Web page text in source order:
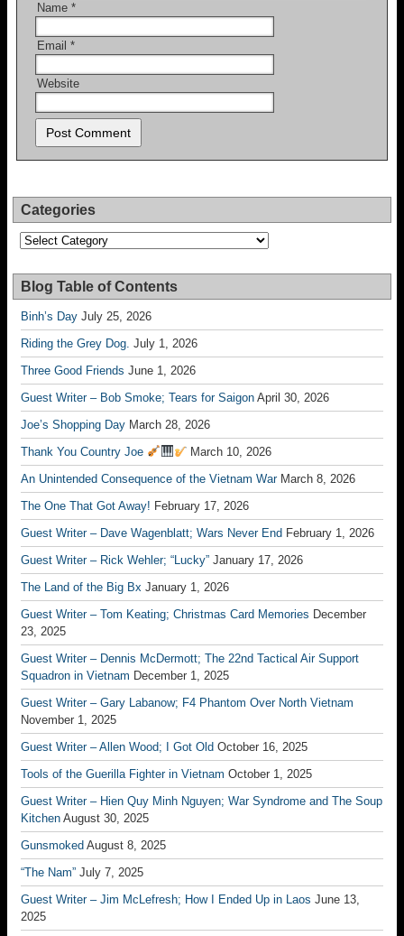
Name *
Email *
Website
Categories
Categories
Blog Table of Contents
Binh’s Day July 25, 2026
Riding the Grey Dog. July 1, 2026
Three Good Friends June 1, 2026
Guest Writer – Bob Smoke; Tears for Saigon April 30, 2026
Joe’s Shopping Day March 28, 2026
Thank You Country Joe
March 10, 2026
An Unintended Consequence of the Vietnam War March 8, 2026
The One That Got Away! February 17, 2026
Guest Writer – Dave Wagenblatt; Wars Never End February 1, 2026
Guest Writer – Rick Wehler; “Lucky” January 17, 2026
The Land of the Big Bx January 1, 2026
Guest Writer – Tom Keating; Christmas Card Memories December
23, 2025
Guest Writer – Dennis McDermott; The 22nd Tactical Air Support
Squadron in Vietnam December 1, 2025
Guest Writer – Gary Labanow; F4 Phantom Over North Vietnam
November 1, 2025
Guest Writer – Allen Wood; I Got Old October 16, 2025
Tools of the Guerilla Fighter in Vietnam October 1, 2025
Guest Writer – Hien Quy Minh Nguyen; War Syndrome and The Soup
Kitchen August 30, 2025
Gunsmoked August 8, 2025
“The Nam” July 7, 2025
Guest Writer – Jim McLefresh; How I Ended Up in Laos June 13,
2025